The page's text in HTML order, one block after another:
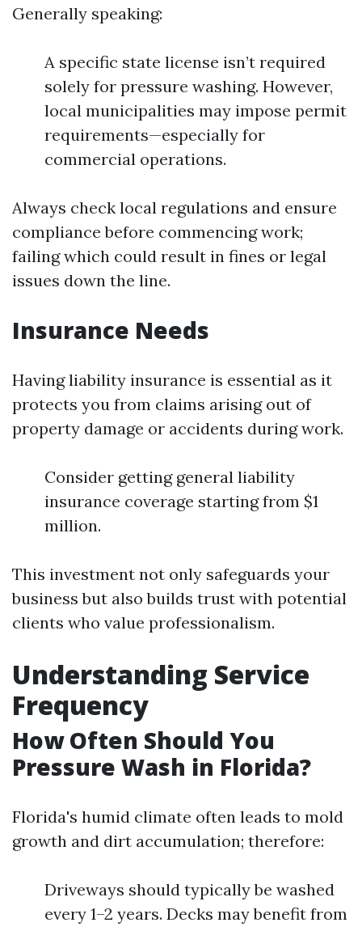
Generally speaking:
A specific state license isn’t required
solely for pressure washing. However,
local municipalities may impose permit
requirements—especially for
commercial operations.
Always check local regulations and ensure
compliance before commencing work;
failing which could result in fines or legal
issues down the line.
Insurance Needs
Having liability insurance is essential as it
protects you from claims arising out of
property damage or accidents during work.
Consider getting general liability
insurance coverage starting from $1
million.
This investment not only safeguards your
business but also builds trust with potential
clients who value professionalism.
Understanding Service
Frequency
How Often Should You
Pressure Wash in Florida?
Florida's humid climate often leads to mold
growth and dirt accumulation; therefore:
Driveways should typically be washed
every 1–2 years. Decks may benefit from